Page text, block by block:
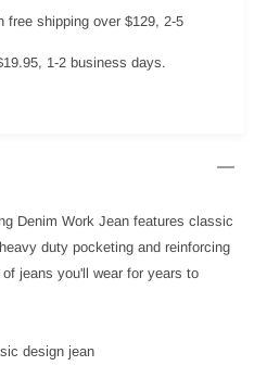
free shipping over $129, 2-5
1-2 business days.
Denim Work Jean features classic
duty pocketing and reinforcing
jeans you'll wear for years to
design jean